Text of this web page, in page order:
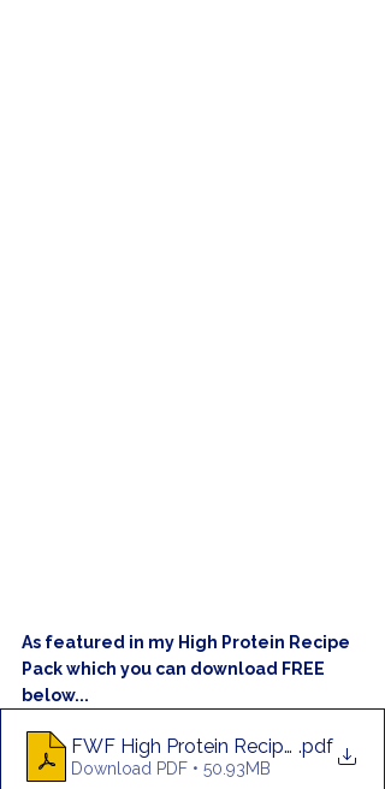
As featured in my High Protein Recipe
Pack which you can download FREE
below...
FWF High Protein Recipe Pack
.pdf
Download PDF • 50.93MB